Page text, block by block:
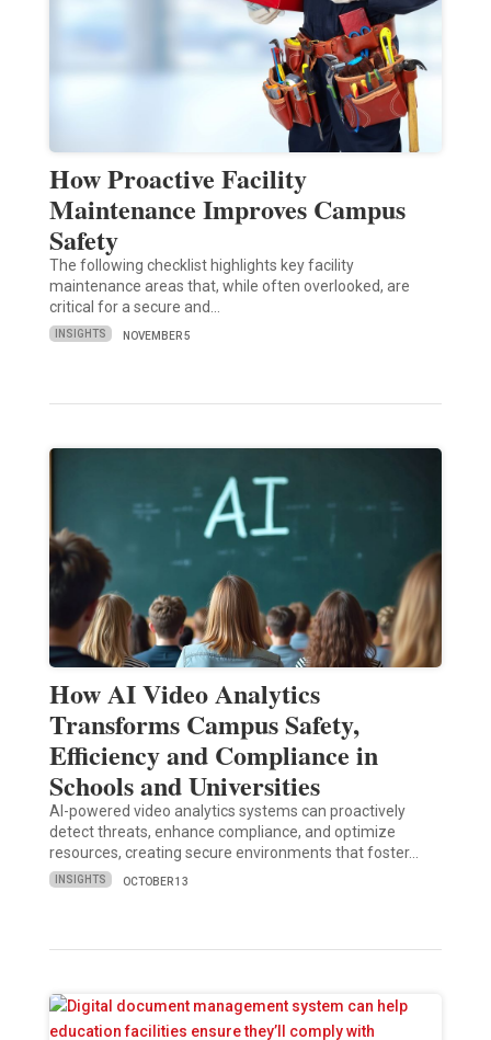
How Proactive Facility
Maintenance Improves Campus
Safety
The following checklist highlights key facility
maintenance areas that, while often overlooked, are
critical for a secure and…
INSIGHTS NOVEMBER 5
How AI Video Analytics
Transforms Campus Safety,
Efficiency and Compliance in
Schools and Universities
AI-powered video analytics systems can proactively
detect threats, enhance compliance, and optimize
resources, creating secure environments that foster…
INSIGHTS OCTOBER 13